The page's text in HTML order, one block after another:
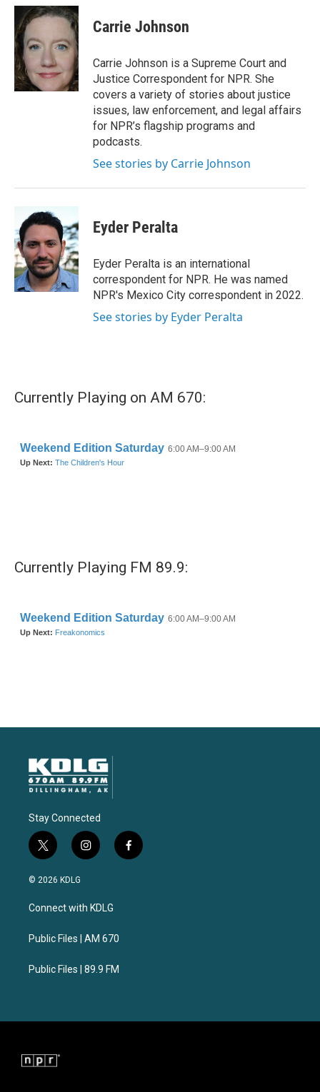
c
e
b
o
o
k
i
t
e
r
n
k
d
n
Carrie Johnson
Carrie Johnson is a Supreme Court and
Justice Correspondent for NPR. She
covers a variety of stories about justice
issues, law enforcement, and legal affairs
for NPR’s flagship programs and
podcasts.
See stories by Carrie Johnson
Eyder Peralta
Eyder Peralta is an international
correspondent for NPR. He was named
NPR's Mexico City correspondent in 2022.
See stories by Eyder Peralta
Currently Playing on AM 670:
Currently Playing FM 89.9:
Stay Connected
t
w
i
t
e
i
n
a
g
a
f
a
© 2026 KDLG
Connect with KDLG
Public Files | AM 670
Public Files | 89.9 FM